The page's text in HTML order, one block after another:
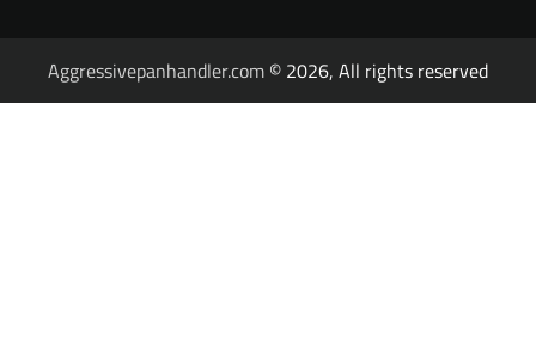
Aggressivepanhandler.com © 2026, All rights reserved